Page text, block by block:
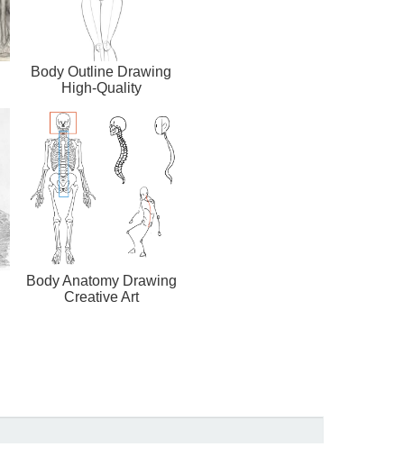
Body Outline Drawing
High-Quality
Body Anatomy Drawing
Creative Art